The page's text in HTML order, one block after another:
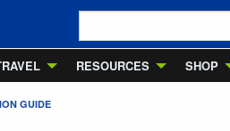
RESOURCES SHOP
GUIDE